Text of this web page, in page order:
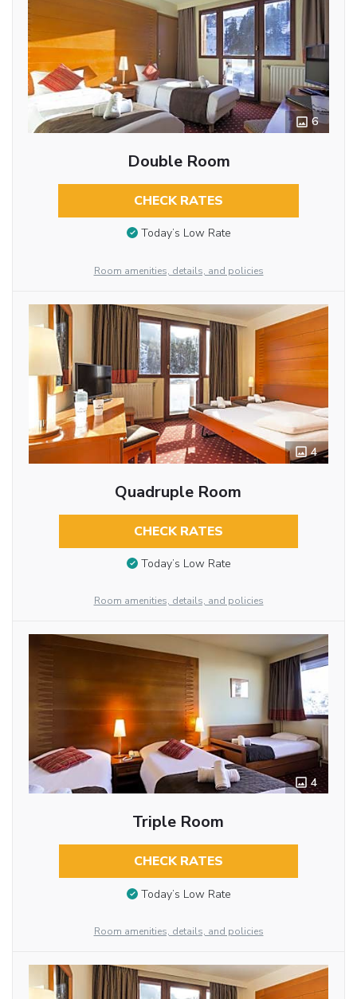
6
Double Room
CHECK RATES
Today’s Low Rate
Room amenities, details, and policies
4
Quadruple Room
CHECK RATES
Today’s Low Rate
Room amenities, details, and policies
4
Triple Room
CHECK RATES
Today’s Low Rate
Room amenities, details, and policies